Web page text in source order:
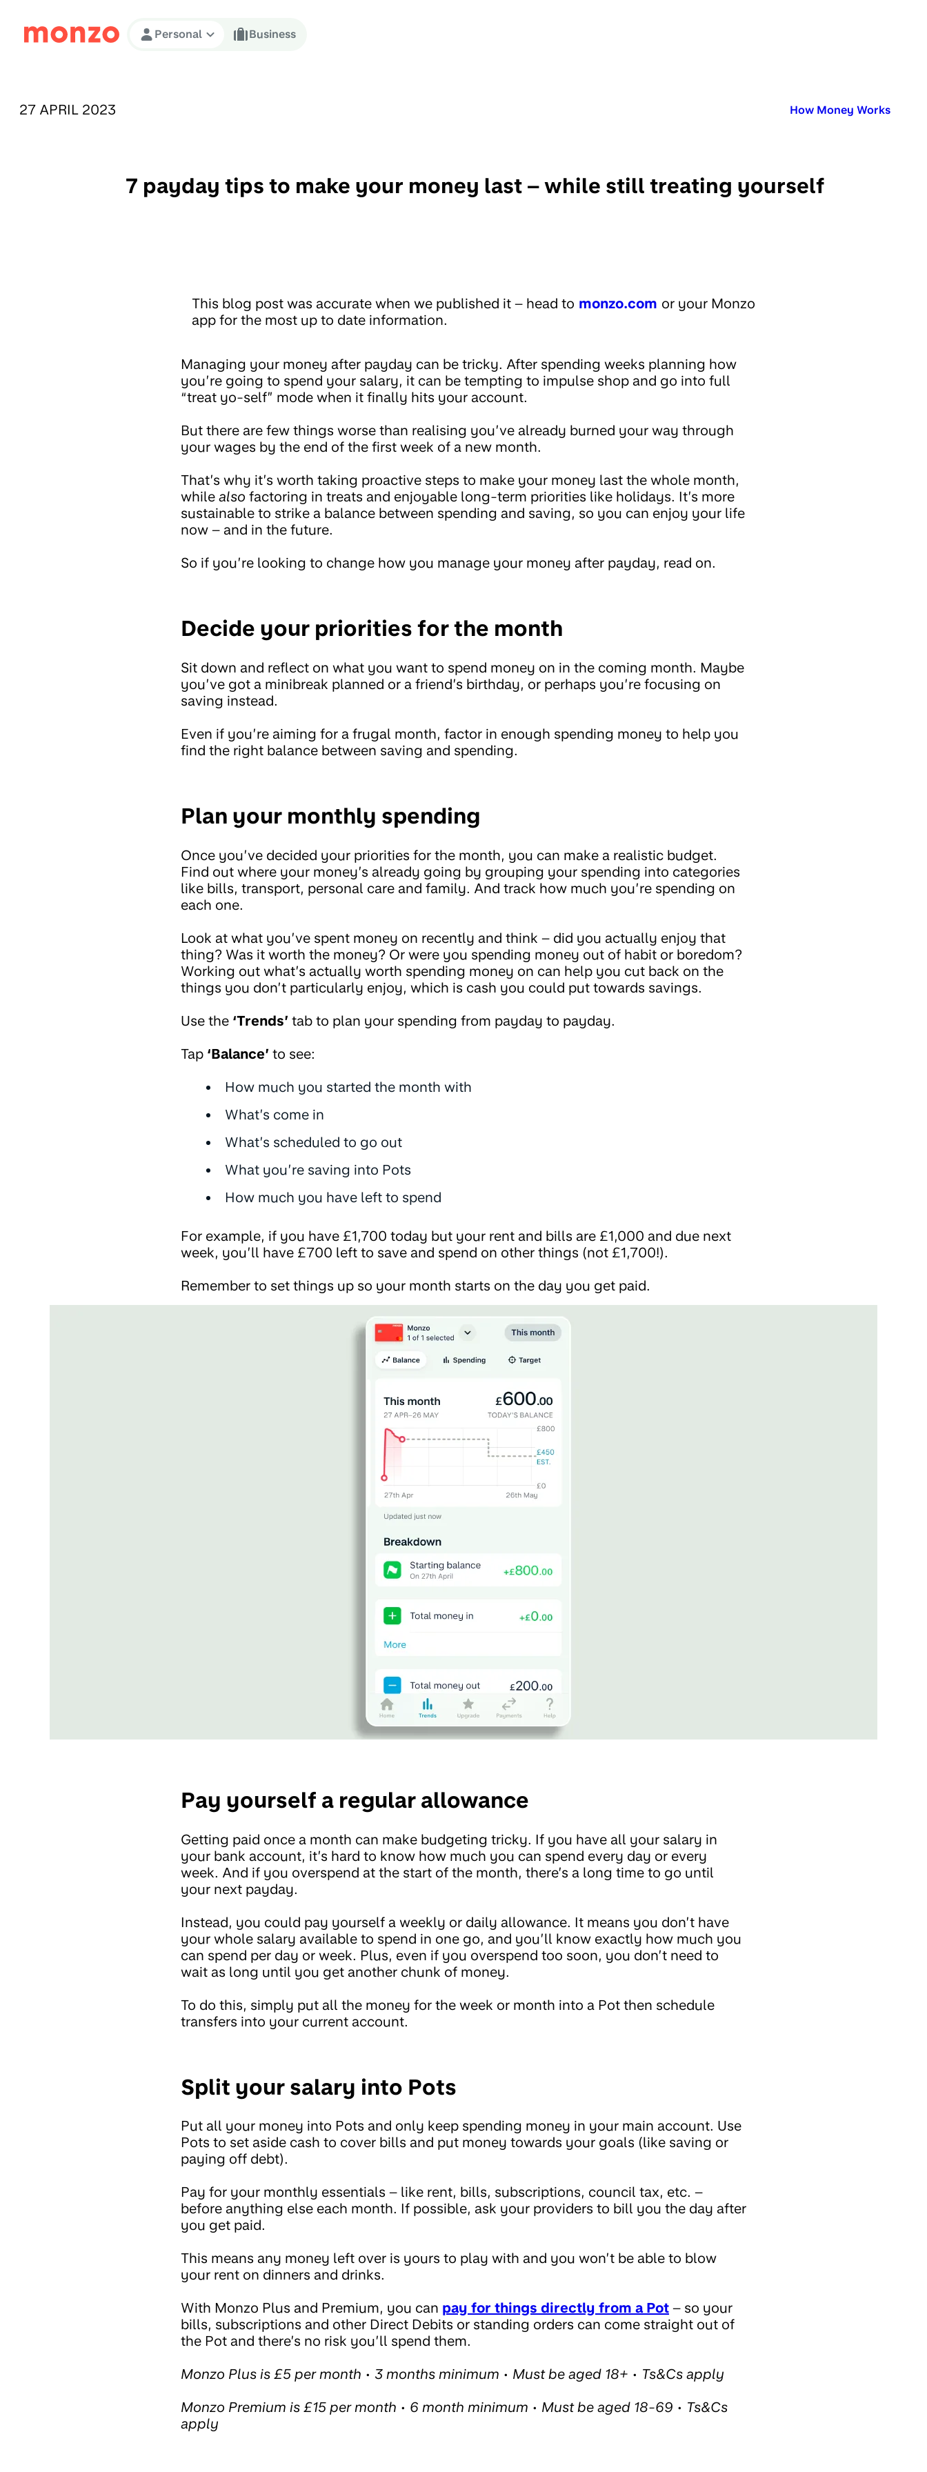
Skip to Content
Personal Business
PUBLISHED ON:
27 APRIL 2023 Published in:
How Money Works
7 payday tips to make your money last – while still treating yourself
This blog post was accurate when we published it – head to monzo.com or your Monzo
app for the most up to date information.
Managing your money after payday can be tricky. After spending weeks planning how
you’re going to spend your salary, it can be tempting to impulse shop and go into full
“treat yo-self” mode when it finally hits your account.
But there are few things worse than realising you’ve already burned your way through
your wages by the end of the first week of a new month.
That’s why it’s worth taking proactive steps to make your money last the whole month,
while also factoring in treats and enjoyable long-term priorities like holidays. It’s more
sustainable to strike a balance between spending and saving, so you can enjoy your life
now – and in the future.
So if you’re looking to change how you manage your money after payday, read on.
Decide your priorities for the month
Sit down and reflect on what you want to spend money on in the coming month. Maybe
you’ve got a minibreak planned or a friend’s birthday, or perhaps you’re focusing on
saving instead.
Even if you’re aiming for a frugal month, factor in enough spending money to help you
find the right balance between saving and spending.
Plan your monthly spending
Once you’ve decided your priorities for the month, you can make a realistic budget.
Find out where your money’s already going by grouping your spending into categories
like bills, transport, personal care and family. And track how much you’re spending on
each one.
Look at what you’ve spent money on recently and think – did you actually enjoy that
thing? Was it worth the money? Or were you spending money out of habit or boredom?
Working out what’s actually worth spending money on can help you cut back on the
things you don’t particularly enjoy, which is cash you could put towards savings.
Use the ‘Trends’ tab to plan your spending from payday to payday.
Tap ‘Balance’ to see:
How much you started the month with
What’s come in
What’s scheduled to go out
What you’re saving into Pots
How much you have left to spend
For example, if you have £1,700 today but your rent and bills are £1,000 and due next
week, you’ll have £700 left to save and spend on other things (not £1,700!).
Remember to set things up so your month starts on the day you get paid.
Pay yourself a regular allowance
Getting paid once a month can make budgeting tricky. If you have all your salary in
your bank account, it’s hard to know how much you can spend every day or every
week. And if you overspend at the start of the month, there’s a long time to go until
your next payday.
Instead, you could pay yourself a weekly or daily allowance. It means you don’t have
your whole salary available to spend in one go, and you’ll know exactly how much you
can spend per day or week. Plus, even if you overspend too soon, you don’t need to
wait as long until you get another chunk of money.
To do this, simply put all the money for the week or month into a Pot then schedule
transfers into your current account.
Split your salary into Pots
Put all your money into Pots and only keep spending money in your main account. Use
Pots to set aside cash to cover bills and put money towards your goals (like saving or
paying off debt).
Pay for your monthly essentials – like rent, bills, subscriptions, council tax, etc. –
before anything else each month. If possible, ask your providers to bill you the day after
you get paid.
This means any money left over is yours to play with and you won’t be able to blow
your rent on dinners and drinks.
With Monzo Plus and Premium, you can pay for things directly from a Pot – so your
bills, subscriptions and other Direct Debits or standing orders can come straight out of
the Pot and there’s no risk you’ll spend them.
Monzo Plus is £5 per month • 3 months minimum • Must be aged 18+ • Ts&Cs apply
Monzo Premium is £15 per month • 6 month minimum • Must be aged 18-69 • Ts&Cs
apply